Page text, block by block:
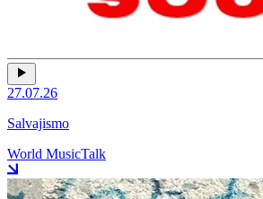
27.07.26
Salvajismo
World MusicTalk